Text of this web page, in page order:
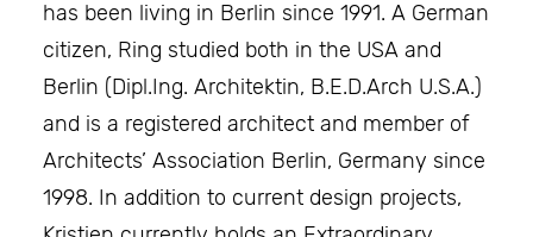
has been living in Berlin since 1991. A German
citizen, Ring studied both in the USA and
Berlin (Dipl.Ing. Architektin, B.E.D.Arch U.S.A.)
and is a registered architect and member of
Architects’ Association Berlin, Germany since
1998. In addition to current design projects,